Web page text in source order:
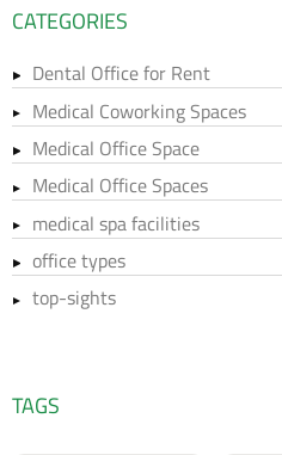
CATEGORIES
Dental Office for Rent
Medical Coworking Spaces
Medical Office Space
Medical Office Spaces
medical spa facilities
office types
top-sights
TAGS